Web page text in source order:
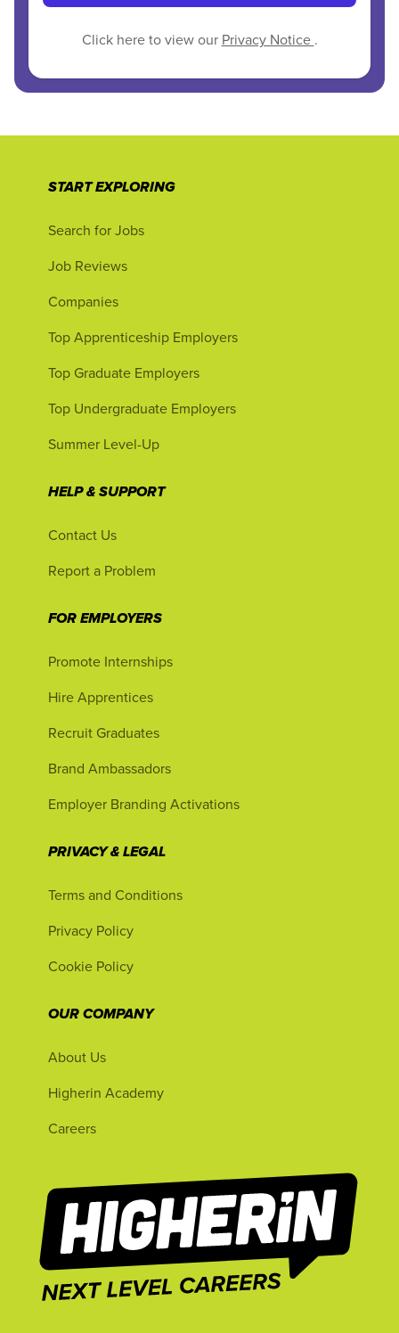
Click here to view our Privacy Notice .
START EXPLORING
Search for Jobs
Job Reviews
Companies
Top Apprenticeship Employers
Top Graduate Employers
Top Undergraduate Employers
Summer Level-Up
HELP & SUPPORT
Contact Us
Report a Problem
FOR EMPLOYERS
Promote Internships
Hire Apprentices
Recruit Graduates
Brand Ambassadors
Employer Branding Activations
PRIVACY & LEGAL
Terms and Conditions
Privacy Policy
Cookie Policy
OUR COMPANY
About Us
Higherin Academy
Careers